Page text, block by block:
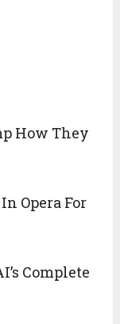
How They
Opera For
Complete